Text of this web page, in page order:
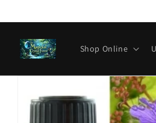
Shop Online
Skip to
information